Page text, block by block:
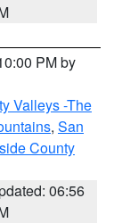
PM by
Valleys -The
, San
County
06:56